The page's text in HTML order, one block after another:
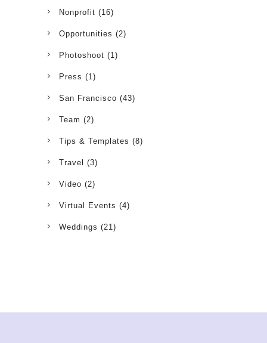
Nonprofit (16)
Opportunities (2)
Photoshoot (1)
Press (1)
San Francisco (43)
Team (2)
Tips & Templates (8)
Travel (3)
Video (2)
Virtual Events (4)
Weddings (21)